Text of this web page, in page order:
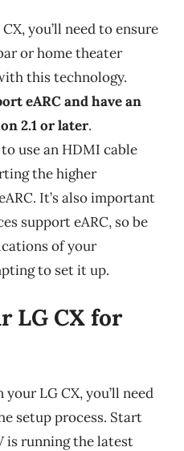
you’ll need to ensure
or home theater
this technology.
eARC and have an
2.1 or later.
use an HDMI cable
the higher
It’s also important
support eARC, so be
of your
to set it up.
LG CX for
LG CX, you’ll need
setup process. Start
is running the latest